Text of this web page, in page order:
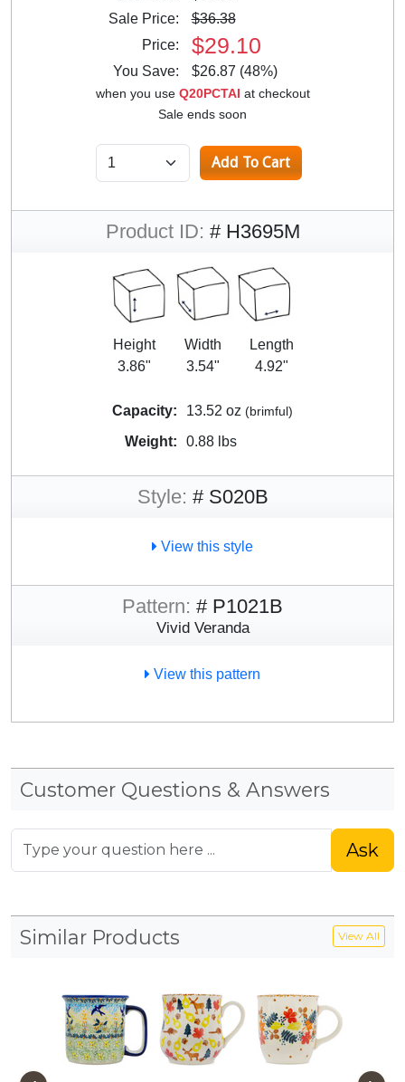
Sale Price:
$36.38
Price:
$29.10
You Save: $26.87 (48%)
when you use Q20PCTAI at checkout
Sale ends soon
Product ID: # H3695M
Height
3.86"
Width
3.54"
Length
4.92"
Capacity: 13.52 oz (brimful)
Weight: 0.88 lbs
Style: # S020B
View this style
Pattern: # P1021B
Vivid Veranda
View this pattern
Customer Questions & Answers
Ask
Similar Products View All